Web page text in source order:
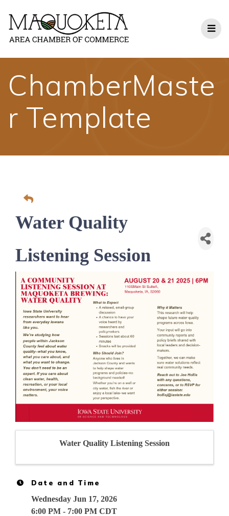
content
ChamberMaste
r Template
Water Quality
Listening Session
Water Quality Listening Session
Date and Time
Wednesday Jun 17, 2026
6:00 PM - 7:00 PM CDT